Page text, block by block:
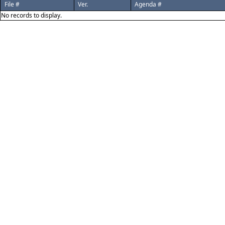
File #
Ver. Agenda #
No records to display.